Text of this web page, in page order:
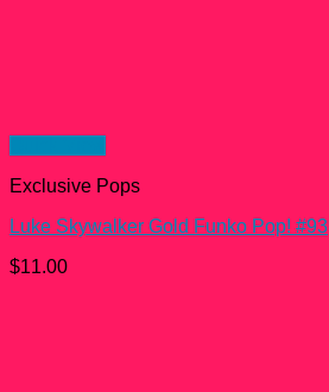
Exclusive Pops
Luke Skywalker Gold Funko Pop! #93
$11.00